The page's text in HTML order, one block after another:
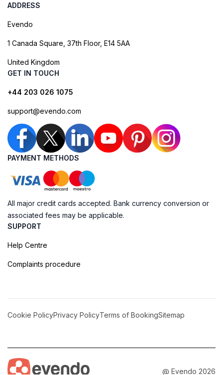
ADDRESS
Evendo
1 Canada Square, 37th Floor, E14 5AA
United Kingdom
GET IN TOUCH
+44 203 026 1075
support@evendo.com
PAYMENT METHODS
All major credit cards accepted. Bank currency conversion or
associated fees may be applicable.
SUPPORT
Help Centre
Complaints procedure
Cookie PolicyPrivacy PolicyTerms of BookingSitemap
@ Evendo 2026